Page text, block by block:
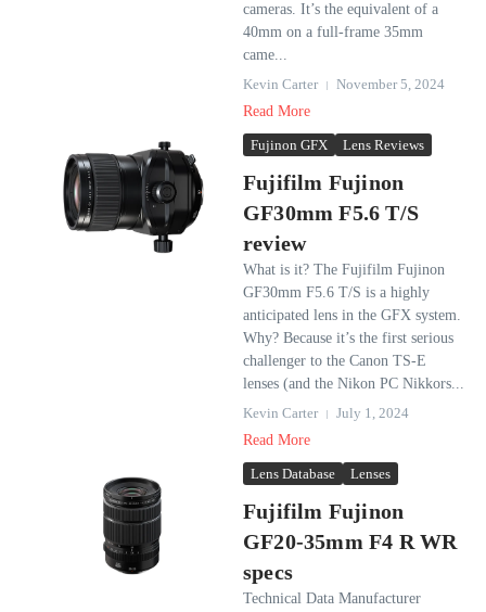
cameras. It’s the equivalent of a
40mm on a full-frame 35mm
came...
Kevin Carter
November 5, 2024
Read More
Fujinon GFX Lens Reviews
Fujifilm Fujinon
GF30mm F5.6 T/S
review
What is it? The Fujifilm Fujinon
GF30mm F5.6 T/S is a highly
anticipated lens in the GFX system.
Why? Because it’s the first serious
challenger to the Canon TS-E
lenses (and the Nikon PC Nikkors...
Kevin Carter
July 1, 2024
Read More
Lens Database Lenses
Fujifilm Fujinon
GF20-35mm F4 R WR
specs
Technical Data Manufacturer